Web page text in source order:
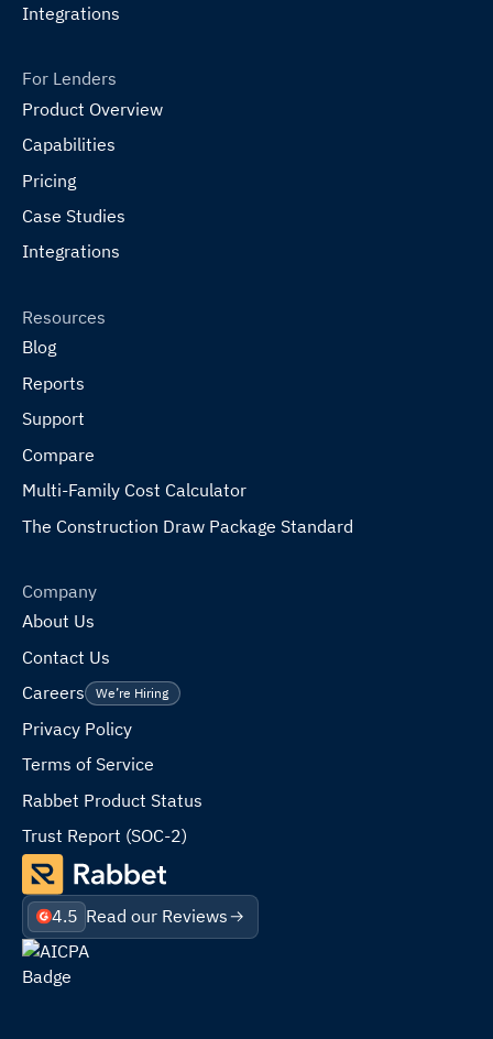
4.5 Read our Reviews
Integrations
For Lenders
Product Overview
Capabilities
Pricing
Case Studies
Integrations
Resources
Blog
Reports
Support
Compare
Multi-Family Cost Calculator
The Construction Draw Package Standard
Company
About Us
Contact Us
Careers
We’re Hiring
Privacy Policy
Terms of Service
Rabbet Product Status
Trust Report (SOC-2)